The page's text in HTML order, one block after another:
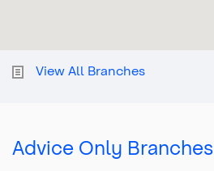
View All Branches
Advice Only Branches